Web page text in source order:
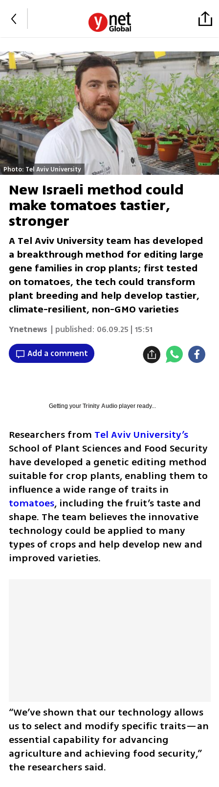
Photo: Tel Aviv University
New Israeli method could
make tomatoes tastier,
stronger
A Tel Aviv University team has developed
a breakthrough method for editing large
gene families in crop plants; first tested
on tomatoes, the tech could transform
plant breeding and help develop tastier,
climate-resilient, non-GMO varieties
Ynetnews | published: 06.09.25 | 15:51
Add a comment
Getting your Trinity Audioplayer ready...
Researchers from Tel Aviv University’s
School of Plant Sciences and Food Security
have developed a genetic editing method
suitable for crop plants, enabling them to
tomatoes, including the fruit’s taste and
shape. The team believes the innovative
technology could be applied to many
types of crops and help develop new and
improved varieties.
“We’ve shown that our technology allows
us to select and modify specific traits—an
essential capability for advancing
agriculture and achieving food security,”
the researchers said.